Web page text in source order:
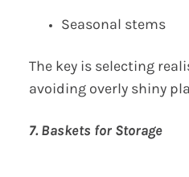
Seasonal stems
The key is selecting
avoiding overly shiny
7. Baskets for Storage